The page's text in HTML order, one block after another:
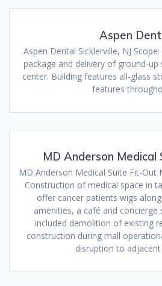
Aspen
Aspen Dental Sicklerville, NJ
package and delivery of ground-
center. Building features all-glass
features
MD Anderson
MD Anderson Medical Suite Fit-Out
Construction of medical space in
offer cancer patients wigs
amenities, a café and concierge
included demolition of existing
construction during mall
disruption to